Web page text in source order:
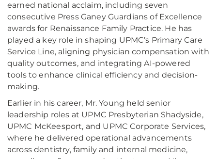
earned national acclaim, including seven
consecutive Press Ganey Guardians of Excellence
awards for Renaissance Family Practice. He has
played a key role in shaping UPMC’s Primary Care
Service Line, aligning physician compensation with
quality outcomes, and integrating AI-powered
tools to enhance clinical efficiency and decision-
making.
Earlier in his career, Mr. Young held senior
leadership roles at UPMC Presbyterian Shadyside,
UPMC McKeesport, and UPMC Corporate Services,
where he delivered operational advancements
across dentistry, family and internal medicine,